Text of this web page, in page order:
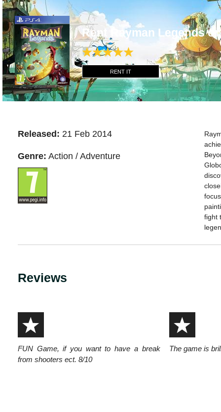
Rent Rayman Legends
RENT IT
Released: 21 Feb 2014
Genre: Action / Adventure
fight
Reviews
FUN Game, if you want to have a break
from shooters ect. 8/10
The game is